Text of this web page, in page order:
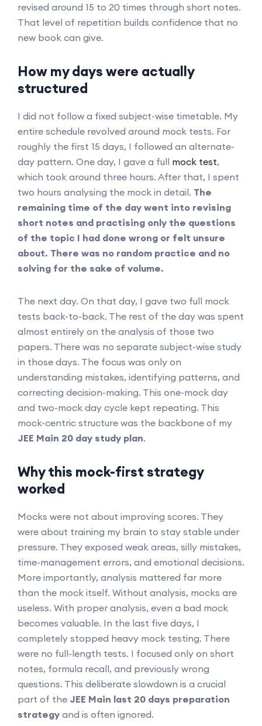
revised around 15 to 20 times through short notes.
That level of repetition builds confidence that no
new book can give.
How my days were actually
structured
I did not follow a fixed subject-wise timetable. My
entire schedule revolved around mock tests. For
roughly the first 15 days, I followed an alternate-
day pattern. One day, I gave a full mock test,
which took around three hours. After that, I spent
two hours analysing the mock in detail. The
remaining time of the day went into revising
short notes and practising only the questions
of the topic I had done wrong or felt unsure
about. There was no random practice and no
solving for the sake of volume.
The next day. On that day, I gave two full mock
tests back-to-back. The rest of the day was spent
almost entirely on the analysis of those two
papers. There was no separate subject-wise study
in those days. The focus was only on
understanding mistakes, identifying patterns, and
correcting decision-making. This one-mock day
and two-mock day cycle kept repeating. This
mock-centric structure was the backbone of my
JEE Main 20 day study plan.
Why this mock-first strategy
worked
Mocks were not about improving scores. They
were about training my brain to stay stable under
pressure. They exposed weak areas, silly mistakes,
time-management errors, and emotional decisions.
More importantly, analysis mattered far more
than the mock itself. Without analysis, mocks are
useless. With proper analysis, even a bad mock
becomes valuable. In the last five days, I
completely stopped heavy mock testing. There
were no full-length tests. I focused only on short
notes, formula recall, and previously wrong
questions. This deliberate slowdown is a crucial
part of the JEE Main last 20 days preparation
strategy and is often ignored.